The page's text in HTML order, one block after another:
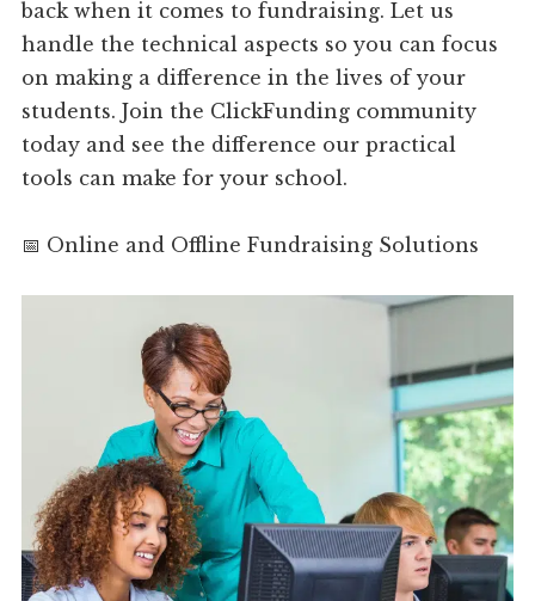
back when it comes to fundraising. Let us
handle the technical aspects so you can focus
on making a difference in the lives of your
students. Join the ClickFunding community
today and see the difference our practical
tools can make for your school.
📅 Online and Offline Fundraising Solutions